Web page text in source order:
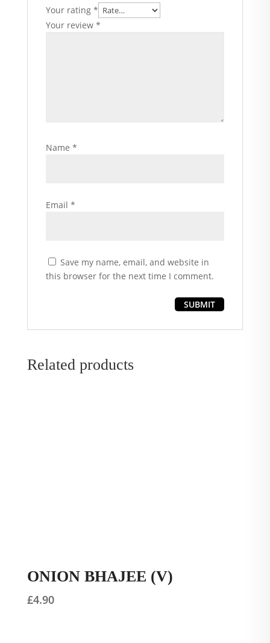
Your rating *
Your review *
Name *
Email *
Save my name, email, and website in
this browser for the next time I comment.
Related products
ONION BHAJEE (V)
£4.90